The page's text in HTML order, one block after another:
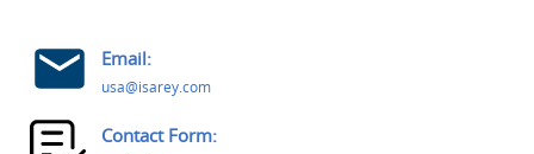
Email:
usa@isarey.com
Contact Form: